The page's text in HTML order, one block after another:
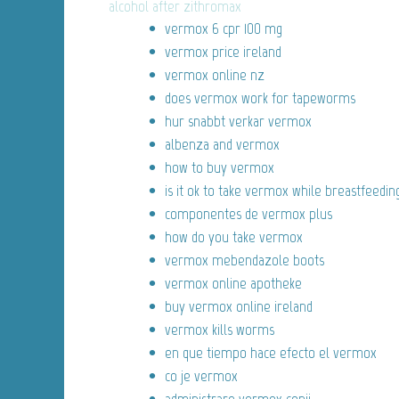
alcohol after zithromax
vermox 6 cpr 100 mg
vermox price ireland
vermox online nz
does vermox work for tapeworms
hur snabbt verkar vermox
albenza and vermox
how to buy vermox
is it ok to take vermox while
componentes de vermox plus
how do you take vermox
vermox mebendazole boots
vermox online apotheke
buy vermox online ireland
vermox kills worms
en que tiempo hace efecto el vermox
co je vermox